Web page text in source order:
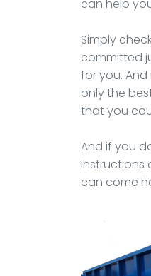
can help
Simply
committed
for you.
only the
that you
And if you
instructions
can come